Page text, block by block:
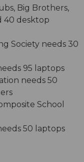
Big Brothers,
40 desktop
Society needs 30
95 laptops
needs 50
School
50 laptops